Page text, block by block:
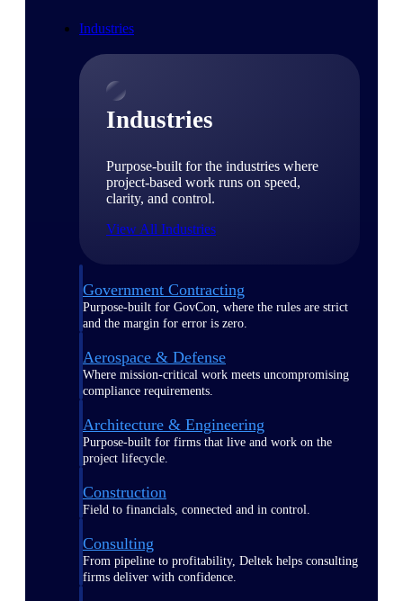
Industries
Industries
Purpose-built for the industries where
project-based work runs on speed,
clarity, and control.
View All Industries
Government Contracting
Purpose-built for GovCon, where the rules are strict
and the margin for error is zero.
Aerospace & Defense
Where mission-critical work meets uncompromising
compliance requirements.
Architecture & Engineering
Purpose-built for firms that live and work on the
project lifecycle.
Construction
Field to financials, connected and in control.
Consulting
From pipeline to profitability, Deltek helps consulting
firms deliver with confidence.